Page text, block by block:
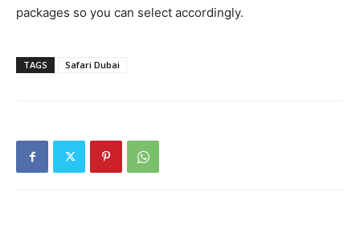
packages so you can select accordingly.
TAGS Safari Dubai